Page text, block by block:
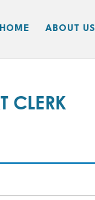
HOME ABOUT US
CLERK